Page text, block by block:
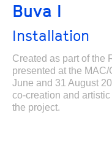
Buva I
Installation
Created as part of the
presented at the
June and 31 August
co-creation and
the project.